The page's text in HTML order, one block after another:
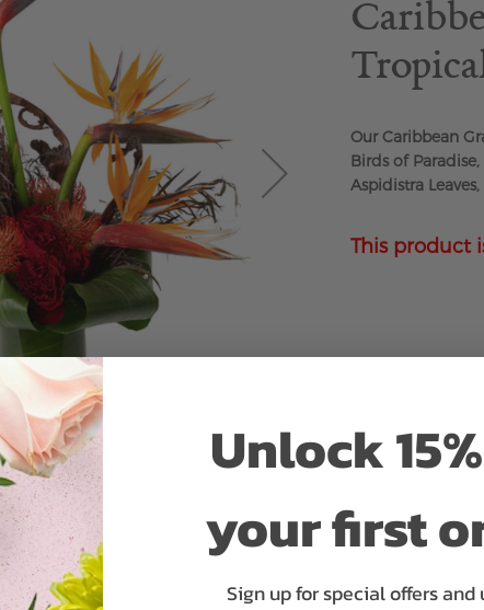
Our Caribbean
Birds of Paradise,
Aspidistra
This product
Unlock
your first
Sign up for special offers and